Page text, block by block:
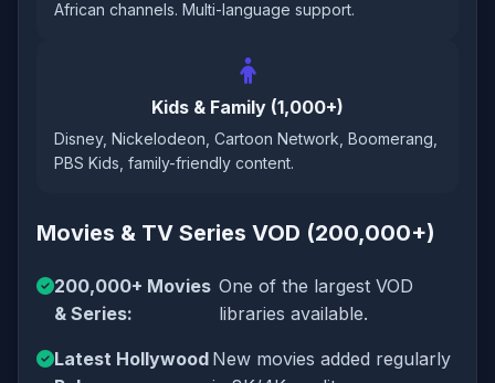
African channels. Multi-language support.
Kids & Family (1,000+)
Disney, Nickelodeon, Cartoon Network, Boomerang,
PBS Kids, family-friendly content.
Movies & TV Series VOD (200,000+)
200,000+ Movies
& Series:
One of the largest VOD
libraries available.
Latest Hollywood New movies added regularly